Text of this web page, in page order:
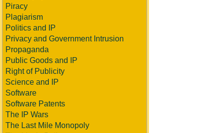
Piracy
Plagiarism
Politics and IP
Privacy and Government Intrusion
Propaganda
Public Goods and IP
Right of Publicity
Science and IP
Software
Software Patents
The IP Wars
The Last Mile Monopoly